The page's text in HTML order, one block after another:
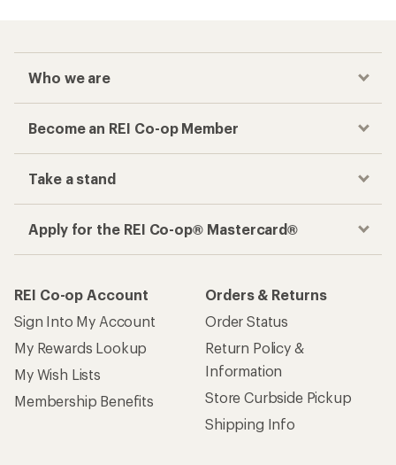
Who we are
Become an REI Co-op Member
Take a stand
Apply for the REI Co-op® Mastercard®
REI Co-op Account
Sign Into My Account
My Rewards Lookup
My Wish Lists
Membership Benefits
Orders & Returns
Order Status
Return Policy &
Information
Store Curbside Pickup
Shipping Info